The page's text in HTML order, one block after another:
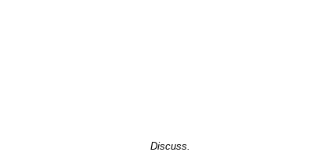
Discuss.